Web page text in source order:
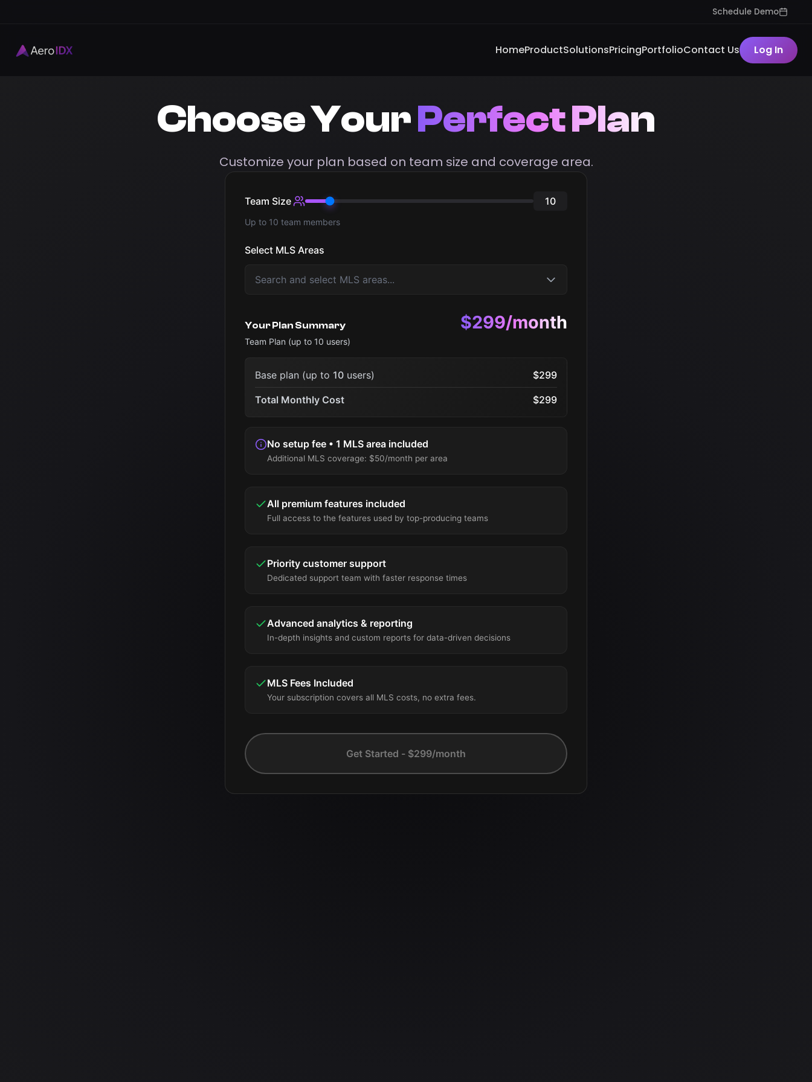
HomeProductSolutionsPricingPortfolioContact Us Log In
Schedule Demo
Choose YourPerfect Plan
Customize your plan based on team size and coverage area.
Team Size 10
Up to 10 team members
Select MLS Areas
Your Plan Summary
Team Plan (up to 10 users)
$299/month
Base plan (up to 10 users) $299
Total Monthly Cost $299
No setup fee • 1 MLS area included
Additional MLS coverage: $50/month per area
All premium features included
Full access to the features used by top-producing teams
Priority customer support
Dedicated support team with faster response times
Advanced analytics & reporting
In-depth insights and custom reports for data-driven decisions
MLS Fees Included
Your subscription covers all MLS costs, no extra fees.
Get Started - $299/month